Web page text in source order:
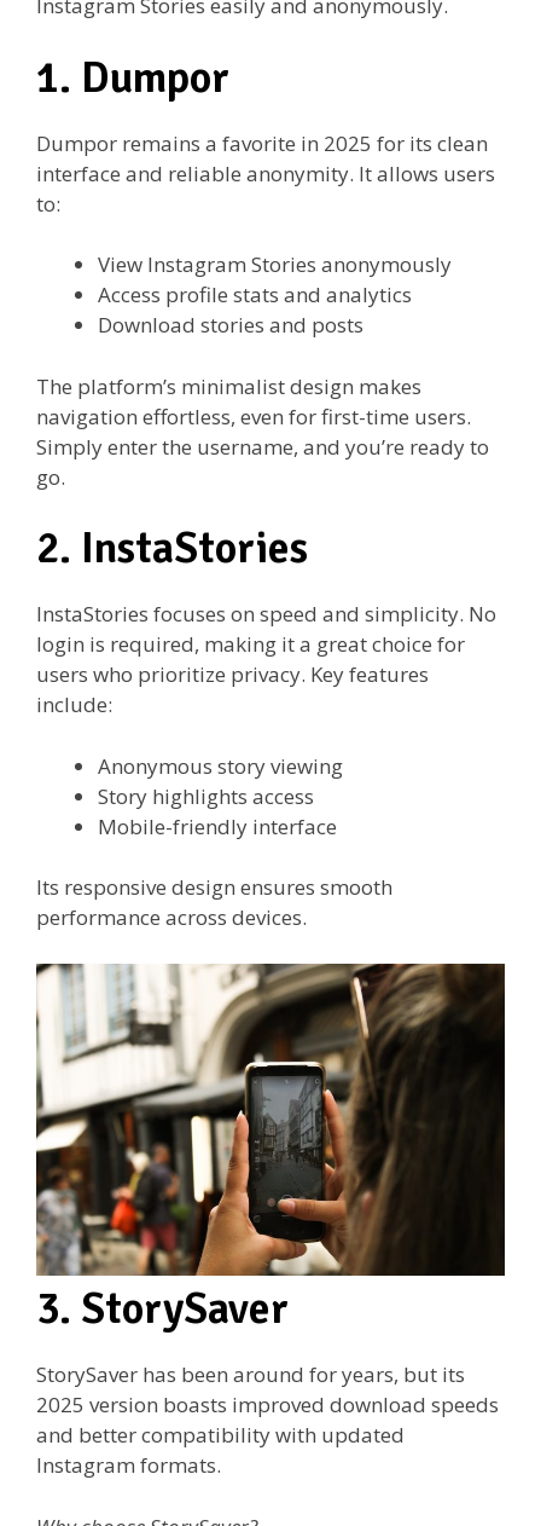
Instagram Stories easily and anonymously.
1. Dumpor
Dumpor remains a favorite in 2025 for its clean
interface and reliable anonymity. It allows users
to:
View Instagram Stories anonymously
Access profile stats and analytics
Download stories and posts
The platform’s minimalist design makes
navigation effortless, even for first-time users.
Simply enter the username, and you’re ready to
go.
2. InstaStories
InstaStories focuses on speed and simplicity. No
login is required, making it a great choice for
users who prioritize privacy. Key features
include:
Anonymous story viewing
Story highlights access
Mobile-friendly interface
Its responsive design ensures smooth
performance across devices.
3. StorySaver
StorySaver has been around for years, but its
2025 version boasts improved download speeds
and better compatibility with updated
Instagram formats.